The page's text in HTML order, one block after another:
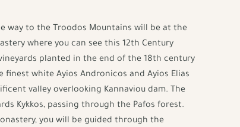
way to the Troodos Mountains will be at the
where you can see this 12th Century
planted in the end of the 18th century
finest white Ayios Andronicos and Ayios Elias
valley overlooking Kannaviou dam. The
Kykkos, passing through the Pafos forest.
you will be guided through the